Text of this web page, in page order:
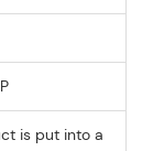
is put into a